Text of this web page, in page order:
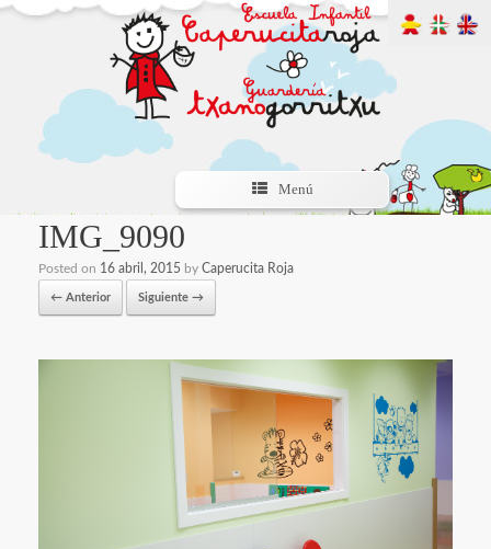
Menú
IMG_9090
Posted on 16 abril, 2015 by Caperucita Roja
← Anterior Siguiente →